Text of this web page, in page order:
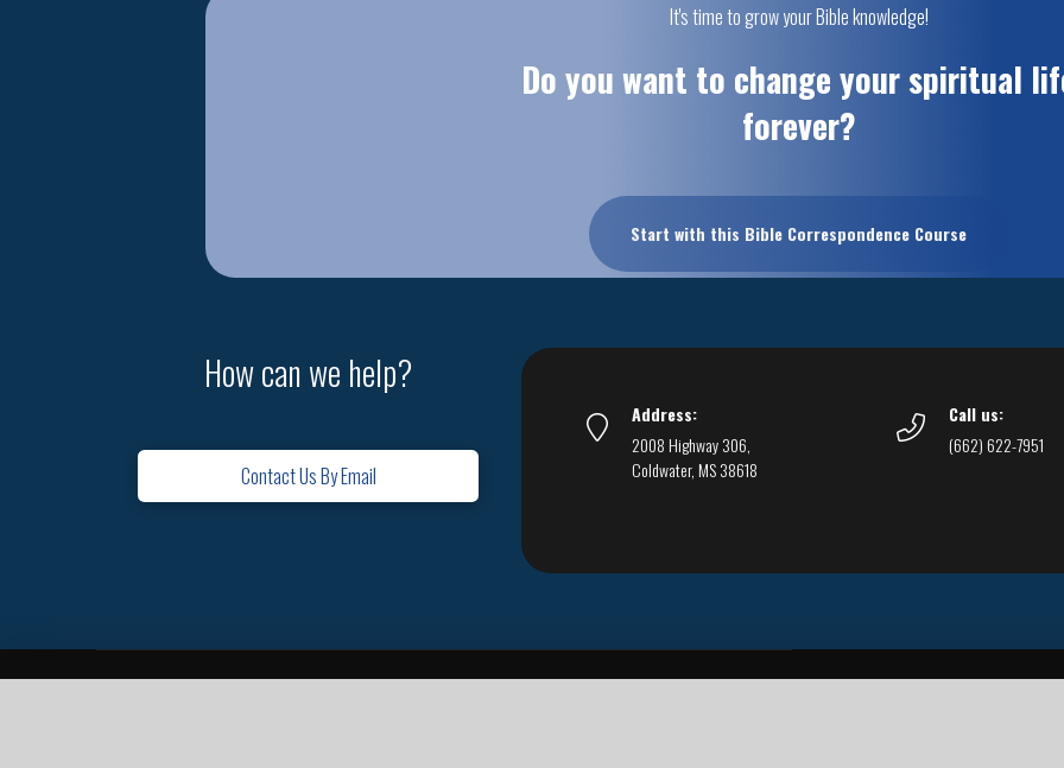
It's time to grow your Bible knowledge!
Do you want to change your spiritual
forever?
Start with this Bible Correspondence Course
How can we help?
Contact Us By Email
Address:
2008 Highway 306,
Coldwater, MS 38618
Call us:
(662) 622-7951